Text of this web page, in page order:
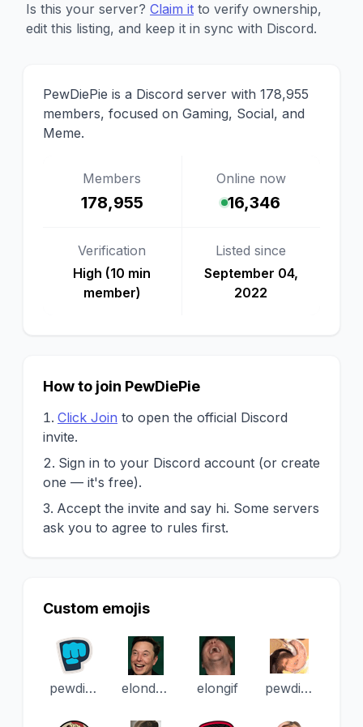
Is this your server? Claim it to verify ownership,
edit this listing, and keep it in sync with Discord.
PewDiePie is a Discord server with 178,955
members, focused on Gaming, Social, and
Meme.
Members
178,955
Online now
16,346
Verification
High (10 min
member)
Listed since
September 04,
2022
How to join PewDiePie
Click Join to open the official Discord
invite.
Sign in to your Discord account (or create
one — it's free).
Accept the invite and say hi. Some servers
ask you to agree to rules first.
Custom emojis
pewdiepieBrofist elondeer elongif pewdiepieHmmmm